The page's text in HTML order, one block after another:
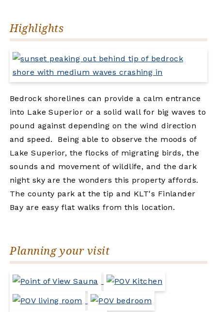
Highlights
Bedrock shorelines can provide a calm entrance
into Lake Superior or a solid wall for big waves to
pound against depending on the wind direction
and speed. Being able to observe the moods of
Lake Superior, the flocks of migrating birds, the
sounds and movement of wildlife, and the dark
night sky are the wonders this property affords.
The county park at the tip and KLT's Finlander
Bay are easy flat walks from this location.
Planning your visit